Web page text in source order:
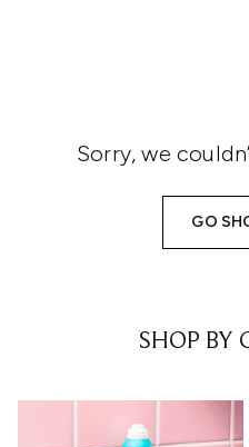
Sorry, we
GO
SHOP BY